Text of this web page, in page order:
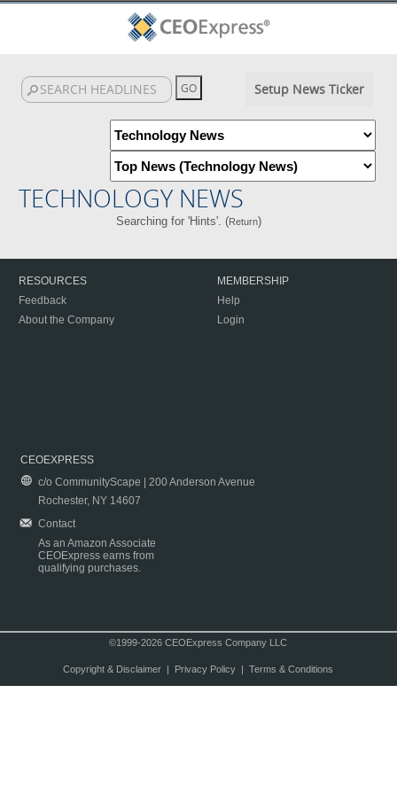
Setup News Ticker
TECHNOLOGY NEWS
Searching for 'Hints'. (Return)
RESOURCES
Feedback
About the Company
MEMBERSHIP
Help
Login
CEOEXPRESS
c/o CommunityScape | 200 Anderson Avenue
Rochester, NY 14607
Contact
As an Amazon Associate
CEOExpress earns from
qualifying purchases.
©1999-2026 CEOExpress Company LLC
Copyright & Disclaimer| Privacy Policy| Terms & Conditions